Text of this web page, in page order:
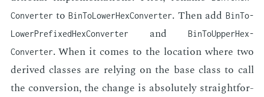
Converter toBin­To­Lower­Hex­Converter. Then add Bin­To­
Lower­Prefixed­Hex­Converter
and
Bin­To­Upper­Hex­
Converter. When it comes to the lo­ca­tion where two
de­rived class­es are re­ly­ing on the base class to call
the con­ver­sion, the change is ab­solute­ly straight­for­